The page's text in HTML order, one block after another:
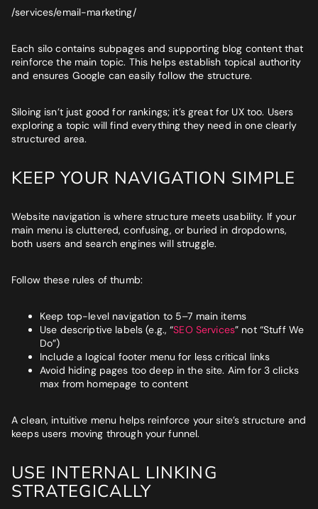
/services/email-marketing/
Each silo contains subpages and supporting blog content that
reinforce the main topic. This helps establish topical authority
and ensures Google can easily follow the structure.
Siloing isn’t just good for rankings; it’s great for UX too. Users
exploring a topic will find everything they need in one clearly
structured area.
KEEP YOUR NAVIGATION SIMPLE
Website navigation is where structure meets usability. If your
main menu is cluttered, confusing, or buried in dropdowns,
both users and search engines will struggle.
Follow these rules of thumb:
Keep top-level navigation to 5–7 main items
Use descriptive labels (e.g., “SEO Services” not “Stuff We
Do”)
Include a logical footer menu for less critical links
Avoid hiding pages too deep in the site. Aim for 3 clicks
max from homepage to content
A clean, intuitive menu helps reinforce your site’s structure and
keeps users moving through your funnel.
USE INTERNAL LINKING
STRATEGICALLY